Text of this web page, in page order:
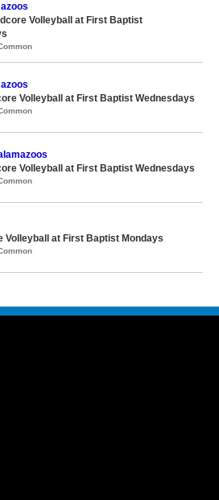
Volleyball at First Baptist
Volleyball at First Baptist Wednesdays
Volleyball at First Baptist Wednesdays
Volleyball at First Baptist Mondays